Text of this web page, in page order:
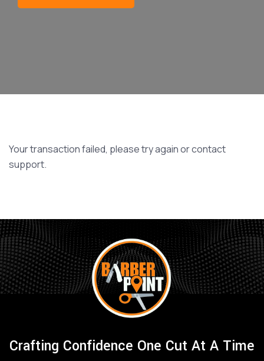
Your transaction failed, please try again or contact
support.
Crafting Confidence One Cut At A Time